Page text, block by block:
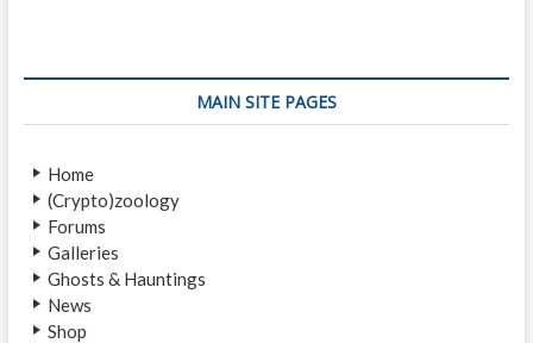
n
g
a
t
p
t
:
:
MAIN SITE PAGES
Home
(Crypto)zoology
Forums
Galleries
Ghosts & Hauntings
News
Shop